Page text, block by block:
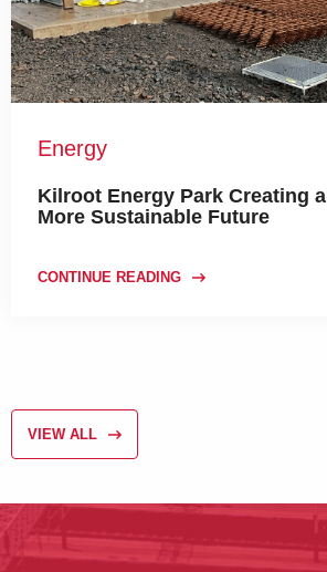
Energy
Kilroot Energy Park Creating a
More Sustainable Future
CONTINUE READING
VIEW ALL